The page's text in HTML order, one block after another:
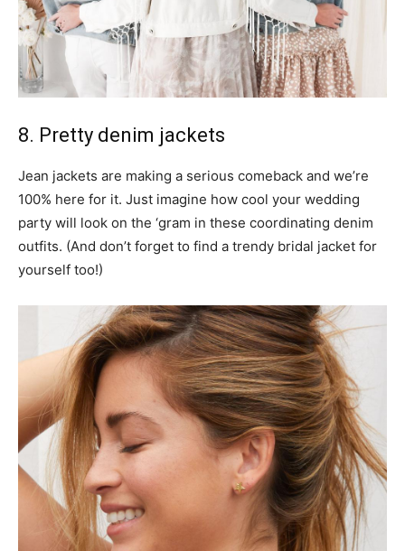
8. Pretty denim jackets
Jean jackets are making a serious comeback and we’re
100% here for it. Just imagine how cool your wedding
party will look on the ‘gram in these coordinating denim
outfits. (And don’t forget to find a trendy bridal jacket for
yourself too!)